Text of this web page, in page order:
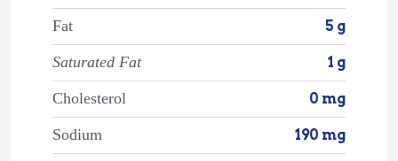
Fat 5 g
Saturated Fat 1 g
Cholesterol 0 mg
Sodium 190 mg